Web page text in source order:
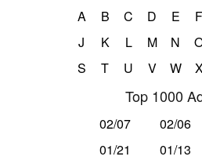
A B C D E F
J
K L M N
S
T U V W
Top 1000
02/07 02/06
01/21
01/13